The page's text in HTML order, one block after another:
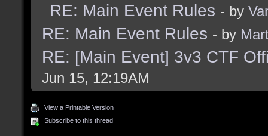
RE: Main Event Rules - by
RE: Main Event Rules - by
RE: [Main Event] 3v3 CTF
Jun 15, 12:19AM
View a Printable Version
Subscribe to this thread